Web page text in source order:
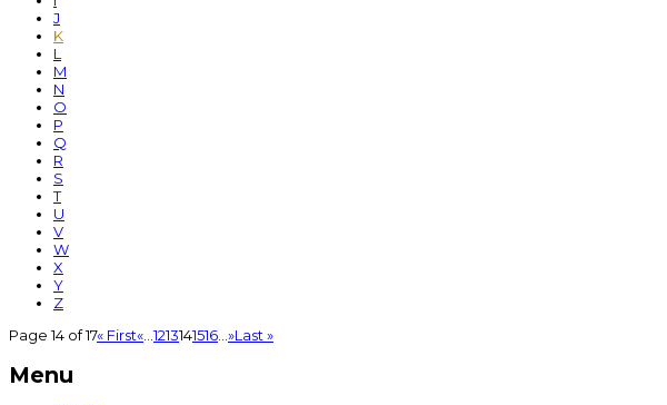
J
K
L
M
N
O
P
Q
R
S
T
U
V
W
X
Y
Z
Page 14 of 17« First« ...1213141516 »Last »
Menu